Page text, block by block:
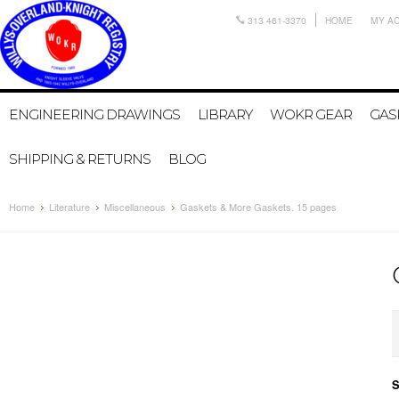
313 461-3370 HOME MY
ENGINEERING DRAWINGS LIBRARY WOKR GEAR
SHIPPING & RETURNS BLOG
Home Literature Miscellaneous Gaskets & More Gaskets. 15 pages